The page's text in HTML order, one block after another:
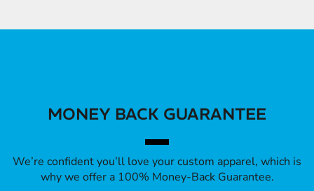
MONEY BACK GUARANTEE
We’re confident you’ll love your custom apparel, which is
why we offer a 100% Money-Back Guarantee.